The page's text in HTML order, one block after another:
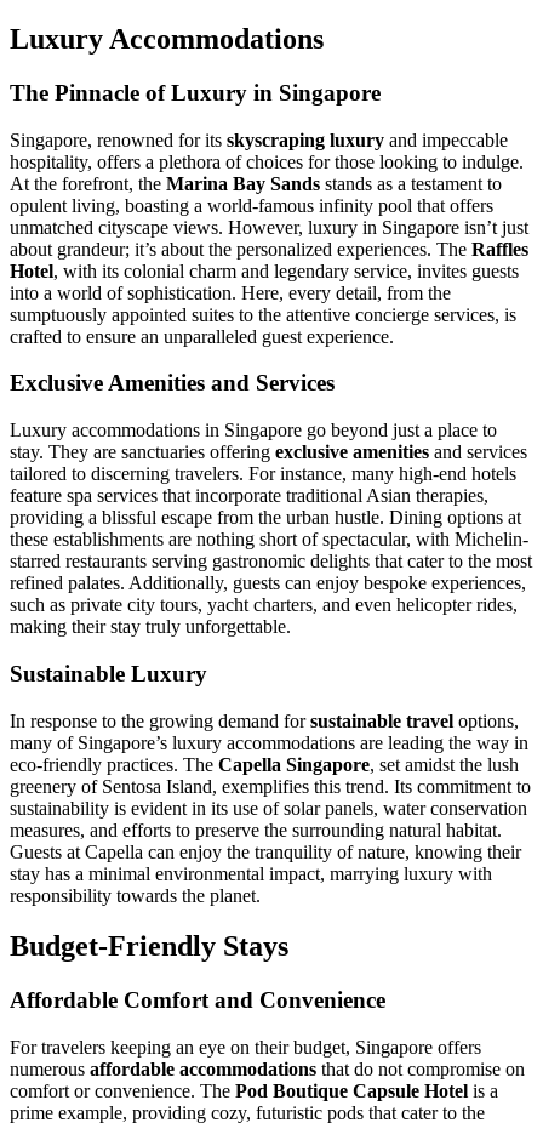
Luxury Accommodations
The Pinnacle of Luxury in Singapore
Singapore, renowned for its skyscraping luxury and impeccable
hospitality, offers a plethora of choices for those looking to indulge.
At the forefront, the Marina Bay Sands stands as a testament to
opulent living, boasting a world-famous infinity pool that offers
unmatched cityscape views. However, luxury in Singapore isn’t just
about grandeur; it’s about the personalized experiences. The Raffles
Hotel, with its colonial charm and legendary service, invites guests
into a world of sophistication. Here, every detail, from the
sumptuously appointed suites to the attentive concierge services, is
crafted to ensure an unparalleled guest experience.
Exclusive Amenities and Services
Luxury accommodations in Singapore go beyond just a place to
stay. They are sanctuaries offering exclusive amenities and services
tailored to discerning travelers. For instance, many high-end hotels
feature spa services that incorporate traditional Asian therapies,
providing a blissful escape from the urban hustle. Dining options at
these establishments are nothing short of spectacular, with Michelin-
starred restaurants serving gastronomic delights that cater to the most
refined palates. Additionally, guests can enjoy bespoke experiences,
such as private city tours, yacht charters, and even helicopter rides,
making their stay truly unforgettable.
Sustainable Luxury
In response to the growing demand forsustainable travel options,
many of Singapore’s luxury accommodations are leading the way in
eco-friendly practices. The Capella Singapore, set amidst the lush
greenery of Sentosa Island, exemplifies this trend. Its commitment to
sustainability is evident in its use of solar panels, water conservation
measures, and efforts to preserve the surrounding natural habitat.
Guests at Capella can enjoy the tranquility of nature, knowing their
stay has a minimal environmental impact, marrying luxury with
responsibility towards the planet.
Budget-Friendly Stays
Affordable Comfort and Convenience
For travelers keeping an eye on their budget, Singapore offers
numerous affordable accommodations that do not compromise on
comfort or convenience. The Pod Boutique Capsule Hotel is a
prime example, providing cozy, futuristic pods that cater to the